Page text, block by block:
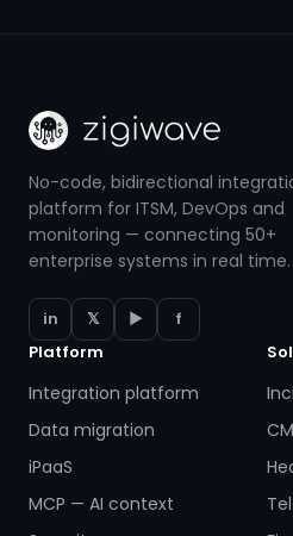
No-code, bidirectional
platform for ITSM, DevOps and
monitoring — connecting 50+
enterprise systems in real time.
in 𝕏 ▶
f
Platform
Integration platform
Data migration
iPaaS
MCP — AI context